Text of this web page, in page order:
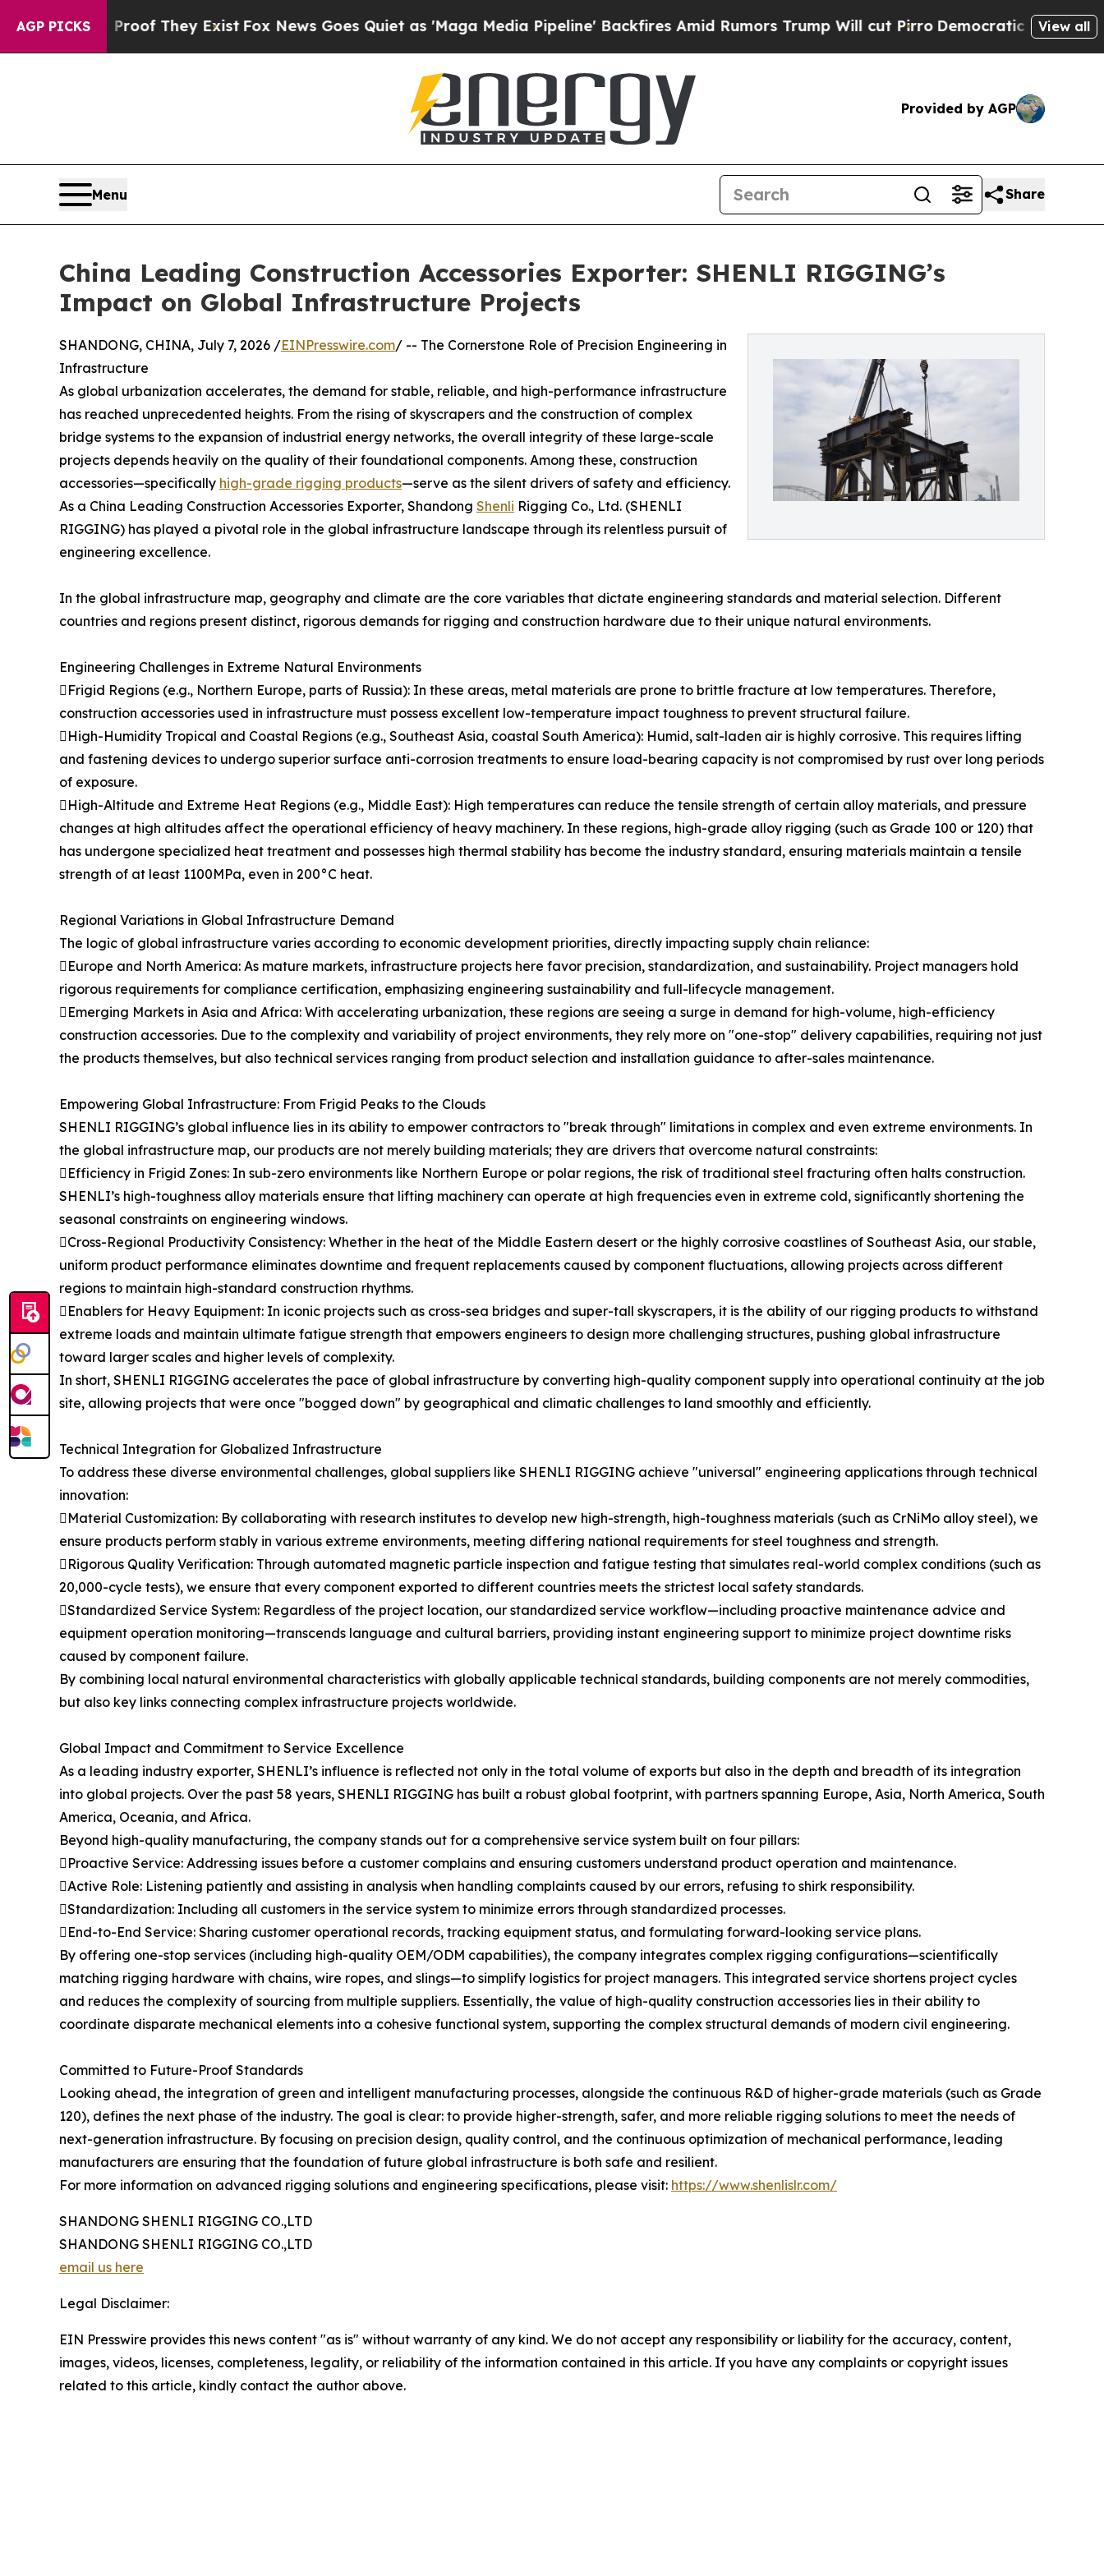
AGP PICKS
Proof They ExistFox News Goes Quiet as 'Maga Media Pipeline' Backfires Amid Rumors Trump Will cut PirroDemocratic Socialists of America
View all
Provided by AGP
Menu Share
China Leading Construction Accessories Exporter: SHENLI RIGGING’s
Impact on Global Infrastructure Projects
SHANDONG, CHINA, July 7, 2026 /EINPresswire.com/ -- The Cornerstone Role of Precision Engineering in
Infrastructure
As global urbanization accelerates, the demand for stable, reliable, and high-performance infrastructure
has reached unprecedented heights. From the rising of skyscrapers and the construction of complex
bridge systems to the expansion of industrial energy networks, the overall integrity of these large-scale
projects depends heavily on the quality of their foundational components. Among these, construction
accessories—specifically high-grade rigging products—serve as the silent drivers of safety and efficiency.
As a China Leading Construction Accessories Exporter, Shandong Shenli Rigging Co., Ltd. (SHENLI
RIGGING) has played a pivotal role in the global infrastructure landscape through its relentless pursuit of
engineering excellence.
In the global infrastructure map, geography and climate are the core variables that dictate engineering standards and material selection. Different
countries and regions present distinct, rigorous demands for rigging and construction hardware due to their unique natural environments.
Engineering Challenges in Extreme Natural Environments
Frigid Regions (e.g., Northern Europe, parts of Russia): In these areas, metal materials are prone to brittle fracture at low temperatures. Therefore,
construction accessories used in infrastructure must possess excellent low-temperature impact toughness to prevent structural failure.
High-Humidity Tropical and Coastal Regions (e.g., Southeast Asia, coastal South America): Humid, salt-laden air is highly corrosive. This requires lifting
and fastening devices to undergo superior surface anti-corrosion treatments to ensure load-bearing capacity is not compromised by rust over long periods
of exposure.
High-Altitude and Extreme Heat Regions (e.g., Middle East): High temperatures can reduce the tensile strength of certain alloy materials, and pressure
changes at high altitudes affect the operational efficiency of heavy machinery. In these regions, high-grade alloy rigging (such as Grade 100 or 120) that
has undergone specialized heat treatment and possesses high thermal stability has become the industry standard, ensuring materials maintain a tensile
strength of at least 1100MPa, even in 200°C heat.
Regional Variations in Global Infrastructure Demand
The logic of global infrastructure varies according to economic development priorities, directly impacting supply chain reliance:
Europe and North America: As mature markets, infrastructure projects here favor precision, standardization, and sustainability. Project managers hold
rigorous requirements for compliance certification, emphasizing engineering sustainability and full-lifecycle management.
Emerging Markets in Asia and Africa: With accelerating urbanization, these regions are seeing a surge in demand for high-volume, high-efficiency
construction accessories. Due to the complexity and variability of project environments, they rely more on "one-stop" delivery capabilities, requiring not just
the products themselves, but also technical services ranging from product selection and installation guidance to after-sales maintenance.
Empowering Global Infrastructure: From Frigid Peaks to the Clouds
SHENLI RIGGING’s global influence lies in its ability to empower contractors to "break through" limitations in complex and even extreme environments. In
the global infrastructure map, our products are not merely building materials; they are drivers that overcome natural constraints:
Efficiency in Frigid Zones: In sub-zero environments like Northern Europe or polar regions, the risk of traditional steel fracturing often halts construction.
SHENLI’s high-toughness alloy materials ensure that lifting machinery can operate at high frequencies even in extreme cold, significantly shortening the
seasonal constraints on engineering windows.
Cross-Regional Productivity Consistency: Whether in the heat of the Middle Eastern desert or the highly corrosive coastlines of Southeast Asia, our stable,
uniform product performance eliminates downtime and frequent replacements caused by component fluctuations, allowing projects across different
regions to maintain high-standard construction rhythms.
Enablers for Heavy Equipment: In iconic projects such as cross-sea bridges and super-tall skyscrapers, it is the ability of our rigging products to withstand
extreme loads and maintain ultimate fatigue strength that empowers engineers to design more challenging structures, pushing global infrastructure
toward larger scales and higher levels of complexity.
In short, SHENLI RIGGING accelerates the pace of global infrastructure by converting high-quality component supply into operational continuity at the job
site, allowing projects that were once "bogged down" by geographical and climatic challenges to land smoothly and efficiently.
Technical Integration for Globalized Infrastructure
To address these diverse environmental challenges, global suppliers like SHENLI RIGGING achieve "universal" engineering applications through technical
innovation:
Material Customization: By collaborating with research institutes to develop new high-strength, high-toughness materials (such as CrNiMo alloy steel), we
ensure products perform stably in various extreme environments, meeting differing national requirements for steel toughness and strength.
Rigorous Quality Verification: Through automated magnetic particle inspection and fatigue testing that simulates real-world complex conditions (such as
20,000-cycle tests), we ensure that every component exported to different countries meets the strictest local safety standards.
Standardized Service System: Regardless of the project location, our standardized service workflow—including proactive maintenance advice and
equipment operation monitoring—transcends language and cultural barriers, providing instant engineering support to minimize project downtime risks
caused by component failure.
By combining local natural environmental characteristics with globally applicable technical standards, building components are not merely commodities,
but also key links connecting complex infrastructure projects worldwide.
Global Impact and Commitment to Service Excellence
As a leading industry exporter, SHENLI’s influence is reflected not only in the total volume of exports but also in the depth and breadth of its integration
into global projects. Over the past 58 years, SHENLI RIGGING has built a robust global footprint, with partners spanning Europe, Asia, North America, South
America, Oceania, and Africa.
Beyond high-quality manufacturing, the company stands out for a comprehensive service system built on four pillars:
Proactive Service: Addressing issues before a customer complains and ensuring customers understand product operation and maintenance.
Active Role: Listening patiently and assisting in analysis when handling complaints caused by our errors, refusing to shirk responsibility.
Standardization: Including all customers in the service system to minimize errors through standardized processes.
End-to-End Service: Sharing customer operational records, tracking equipment status, and formulating forward-looking service plans.
By offering one-stop services (including high-quality OEM/ODM capabilities), the company integrates complex rigging configurations—scientifically
matching rigging hardware with chains, wire ropes, and slings—to simplify logistics for project managers. This integrated service shortens project cycles
and reduces the complexity of sourcing from multiple suppliers. Essentially, the value of high-quality construction accessories lies in their ability to
coordinate disparate mechanical elements into a cohesive functional system, supporting the complex structural demands of modern civil engineering.
Committed to Future-Proof Standards
Looking ahead, the integration of green and intelligent manufacturing processes, alongside the continuous R&D of higher-grade materials (such as Grade
120), defines the next phase of the industry. The goal is clear: to provide higher-strength, safer, and more reliable rigging solutions to meet the needs of
next-generation infrastructure. By focusing on precision design, quality control, and the continuous optimization of mechanical performance, leading
manufacturers are ensuring that the foundation of future global infrastructure is both safe and resilient.
For more information on advanced rigging solutions and engineering specifications, please visit: https://www.shenlislr.com/
SHANDONG SHENLI RIGGING CO.,LTD
SHANDONG SHENLI RIGGING CO.,LTD
email us here
Legal Disclaimer:
EIN Presswire provides this news content "as is" without warranty of any kind. We do not accept any responsibility or liability for the accuracy, content,
images, videos, licenses, completeness, legality, or reliability of the information contained in this article. If you have any complaints or copyright issues
related to this article, kindly contact the author above.